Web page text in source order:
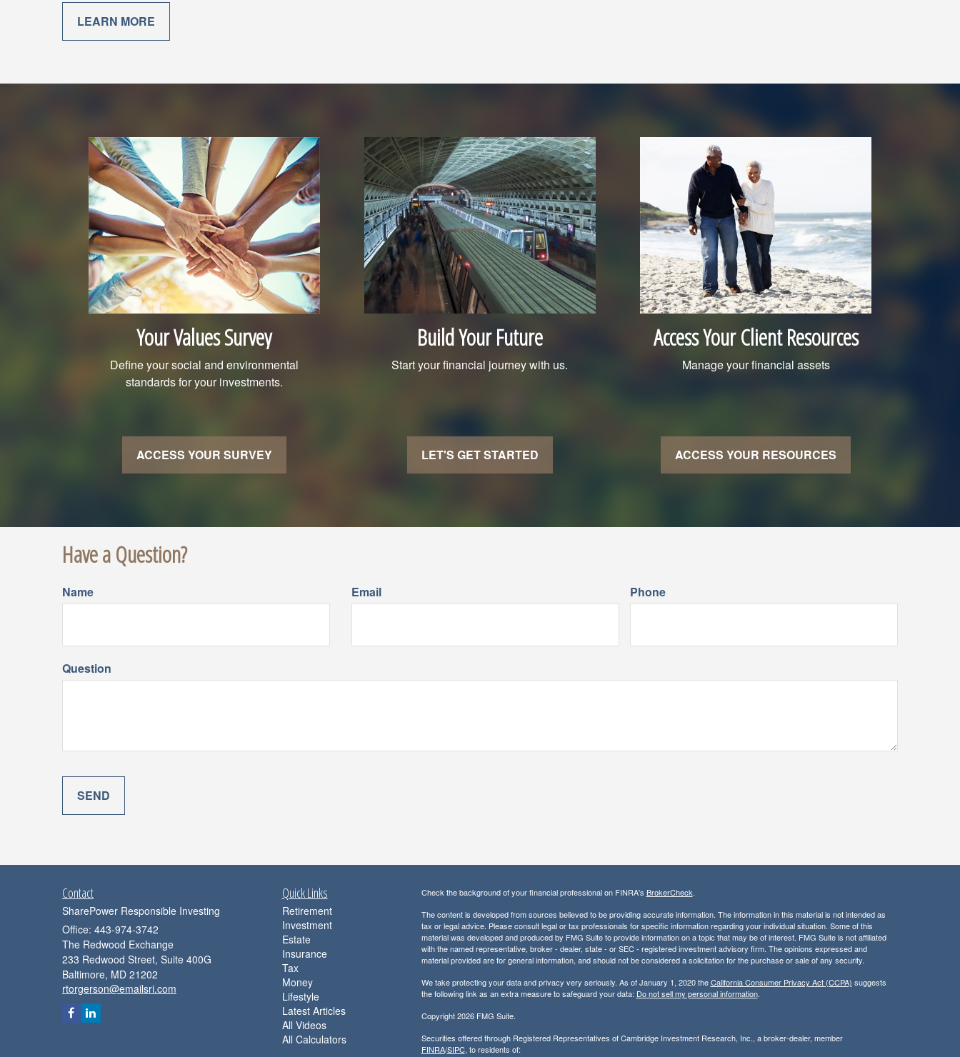
LEARN MORE
Your Values Survey
Define your social and environmental
standards for your investments.
ACCESS YOUR SURVEY
Build Your Future
Start your financial journey with us.
LET'S GET STARTED
Access Your Client Resources
Manage your financial assets
ACCESS YOUR RESOURCES
Have a Question?
Name Email Phone
Question
Contact
SharePower Responsible Investing
Office: 443-974-3742
The Redwood Exchange
233 Redwood Street, Suite 400G
Baltimore, MD 21202
rtorgerson@emailsri.com
Quick Links
Retirement
Investment
Estate
Insurance
Tax
Money
Lifestyle
Latest Articles
All Videos
All Calculators
Check the background of your financial professional on FINRA's BrokerCheck.
The content is developed from sources believed to be providing accurate information. The information in this material is not intended as
tax or legal advice. Please consult legal or tax professionals for specific information regarding your individual situation. Some of this
material was developed and produced by FMG Suite to provide information on a topic that may be of interest. FMG Suite is not affiliated
with the named representative, broker - dealer, state - or SEC - registered investment advisory firm. The opinions expressed and
material provided are for general information, and should not be considered a solicitation for the purchase or sale of any security.
We take protecting your data and privacy very seriously. As of January 1, 2020 theCalifornia Consumer Privacy Act (CCPA) suggests
the following link as an extra measure to safeguard your data: Do not sell my personal information.
Copyright 2026 FMG Suite.
Securities offered through Registered Representatives of Cambridge Investment Research, Inc., a broker-dealer, member
FINRA/SIPC, to residents of: